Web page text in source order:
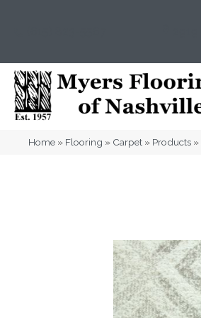
Home » Flooring » Carpet » Products »